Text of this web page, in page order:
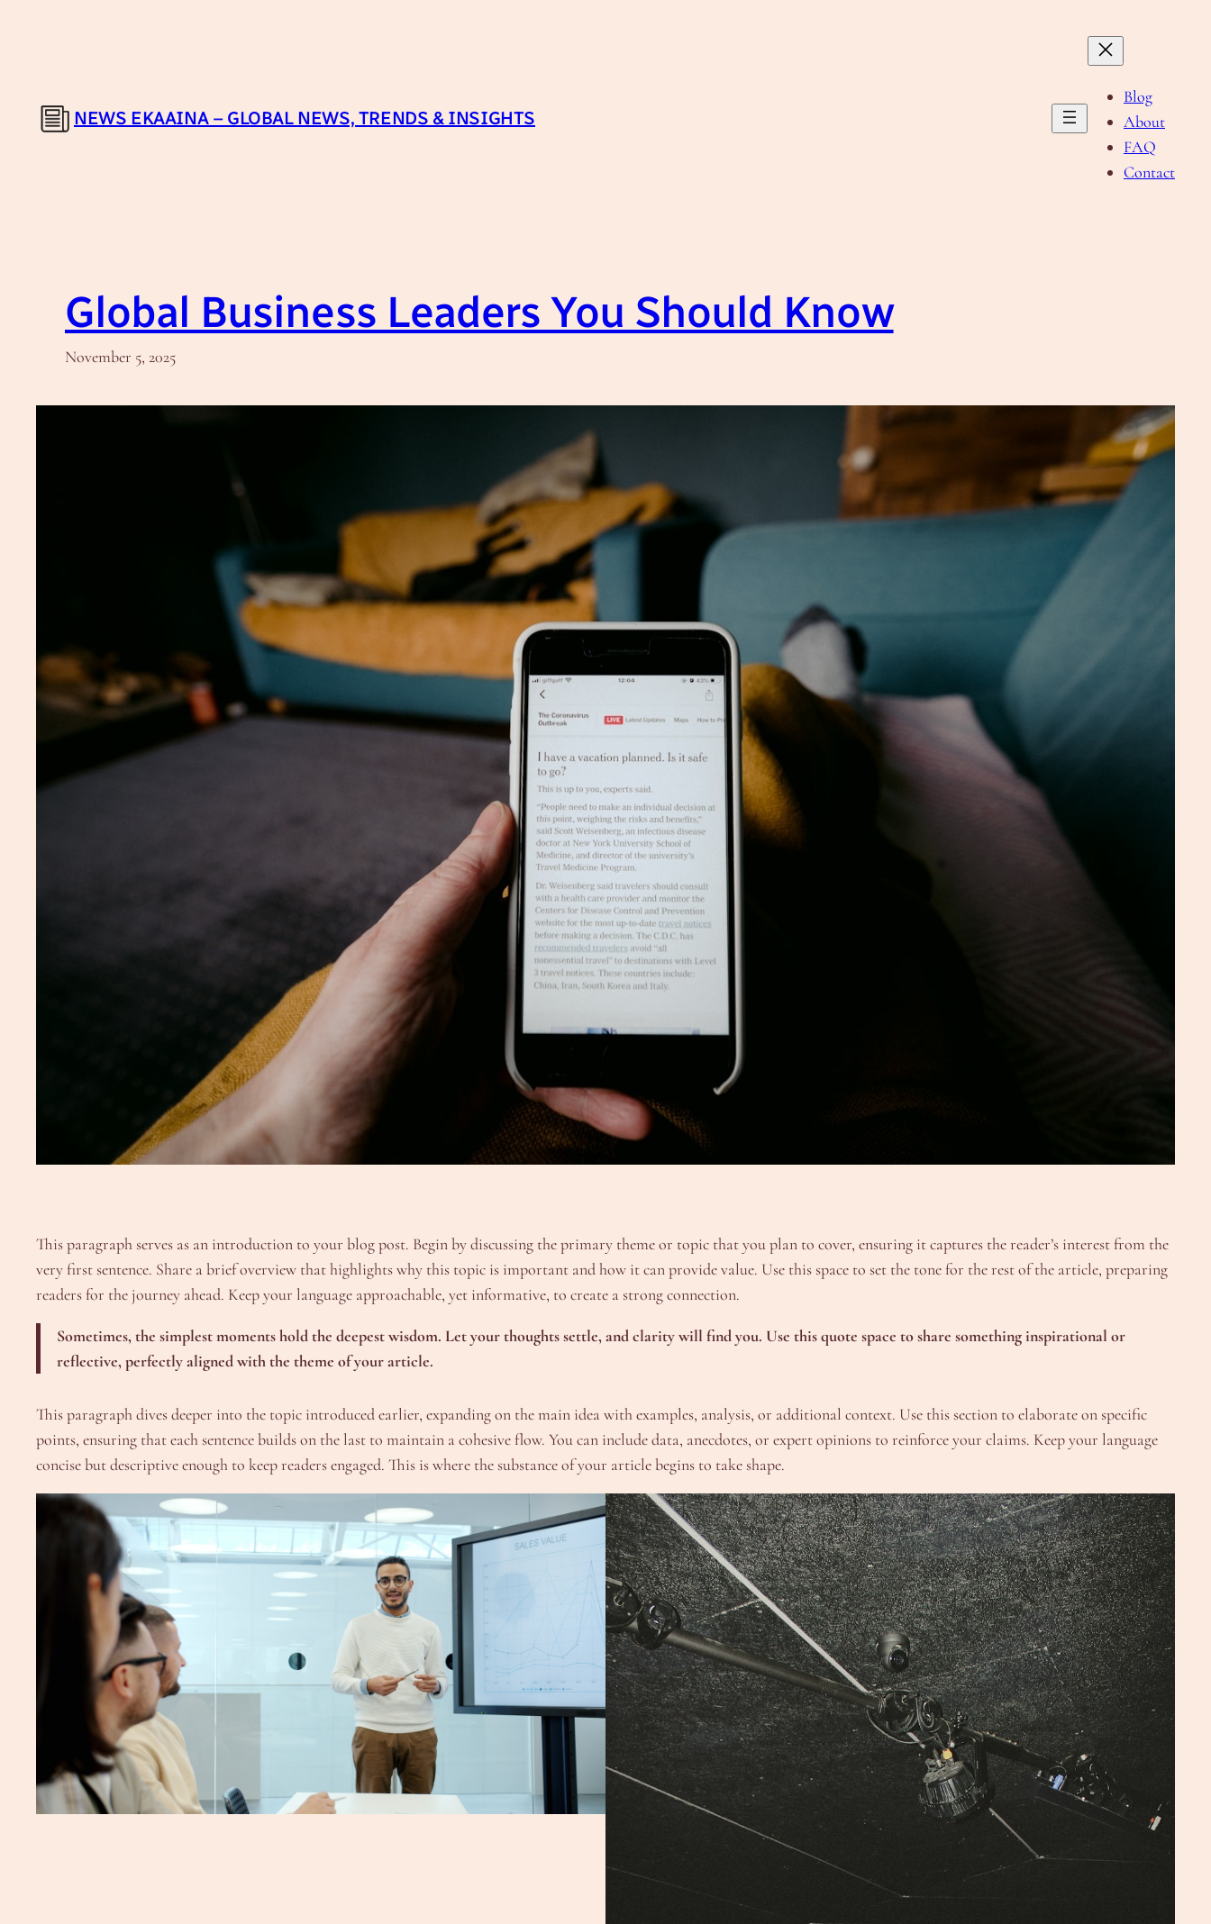
NEWS EKAAINA – GLOBAL NEWS, TRENDS & INSIGHTS
Blog
About
FAQ
Contact
Global Business Leaders You Should Know
November 5, 2025
This paragraph serves as an introduction to your blog post. Begin by discussing the primary theme or topic that you plan to cover, ensuring it captures the reader’s interest from the
very first sentence. Share a brief overview that highlights why this topic is important and how it can provide value. Use this space to set the tone for the rest of the article, preparing
readers for the journey ahead. Keep your language approachable, yet informative, to create a strong connection.
Sometimes, the simplest moments hold the deepest wisdom. Let your thoughts settle, and clarity will find you. Use this quote space to share something inspirational or
reflective, perfectly aligned with the theme of your article.
This paragraph dives deeper into the topic introduced earlier, expanding on the main idea with examples, analysis, or additional context. Use this section to elaborate on specific
points, ensuring that each sentence builds on the last to maintain a cohesive flow. You can include data, anecdotes, or expert opinions to reinforce your claims. Keep your language
concise but descriptive enough to keep readers engaged. This is where the substance of your article begins to take shape.